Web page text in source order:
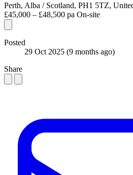
Perth, Alba / Scotland, PH1 5TZ,
£45,000 – £48,500 pa On-site
Posted
29 Oct 2025 (9 months ago)
Share